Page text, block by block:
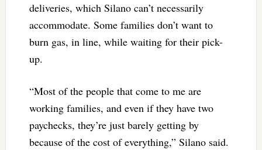
deliveries, which Silano can’t necessarily
accommodate. Some families don’t want to
burn gas, in line, while waiting for their pick-
up.
“Most of the people that come to me are
working families, and even if they have two
paychecks, they’re just barely getting by
because of the cost of everything,” Silano said.